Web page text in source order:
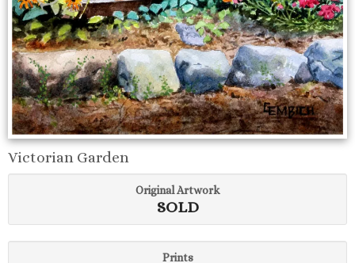
Victorian Garden
Original Artwork
SOLD
Prints